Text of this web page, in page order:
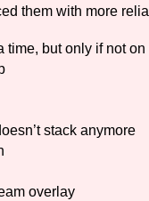
them with more
time, but only if not on
stack anymore
overlay